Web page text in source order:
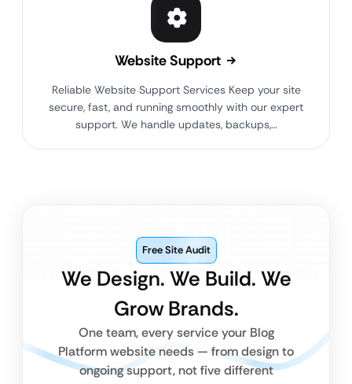
Website Support
Reliable Website Support Services Keep your site
secure, fast, and running smoothly with our expert
support. We handle updates, backups,…
We Design. We Build. We
Grow Brands.
Free Site Audit
One team, every service your Blog
Platform website needs — from design to
ongoing support, not five different